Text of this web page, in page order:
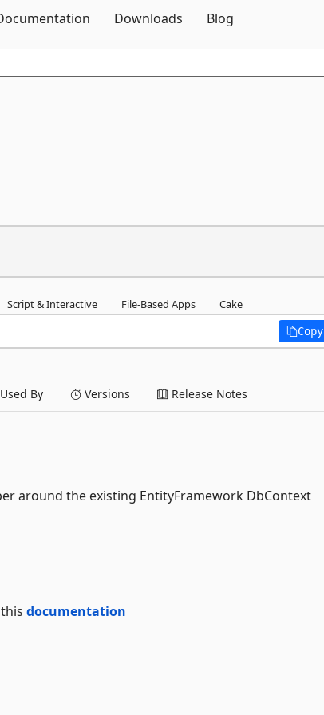
Downloads Blog
Script & Interactive File-Based Apps Cake
Copy
Used By Versions Release Notes
around the existing EntityFramework DbContext
documentation